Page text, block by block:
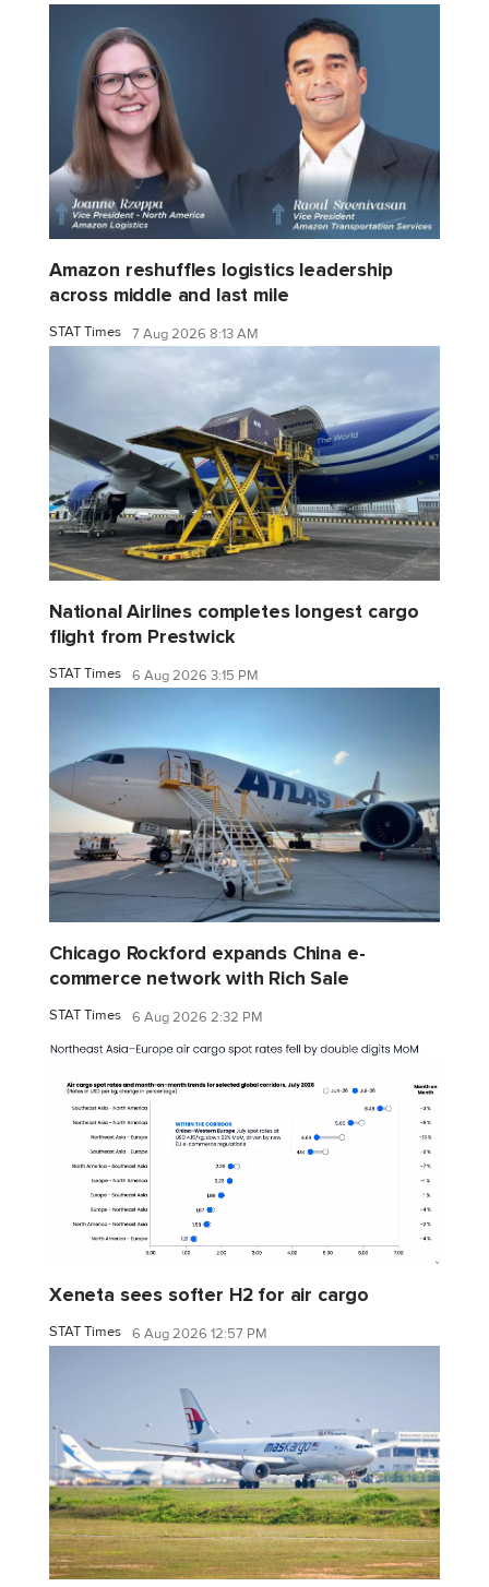
Amazon reshuffles logistics leadership
across middle and last mile
STAT Times 7 Aug 2026 8:13 AM
National Airlines completes longest cargo
flight from Prestwick
STAT Times 6 Aug 2026 3:15 PM
Chicago Rockford expands China e-
commerce network with Rich Sale
STAT Times 6 Aug 2026 2:32 PM
Xeneta sees softer H2 for air cargo
STAT Times 6 Aug 2026 12:57 PM